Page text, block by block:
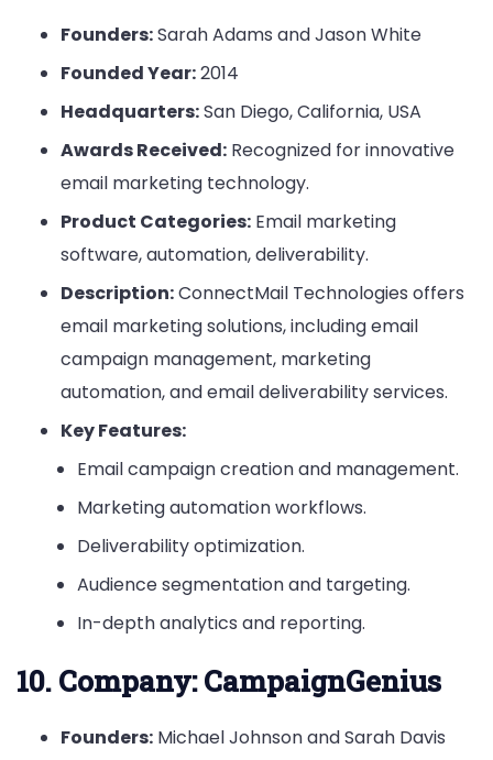
Founders:Sarah Adams and Jason White
Founded Year:2014
Headquarters:San Diego, California, USA
Awards Received: Recognized for innovative
email marketing technology.
Product Categories: Email marketing
software, automation, deliverability.
Description:ConnectMail Technologies offers
email marketing solutions, including email
campaign management, marketing
automation, and email deliverability services.
Key Features:
Email campaign creation and management.
Marketing automation workflows.
Deliverability optimization.
Audience segmentation and targeting.
In-depth analytics and reporting.
10. Company: CampaignGenius
Founders: Michael Johnson and Sarah Davis